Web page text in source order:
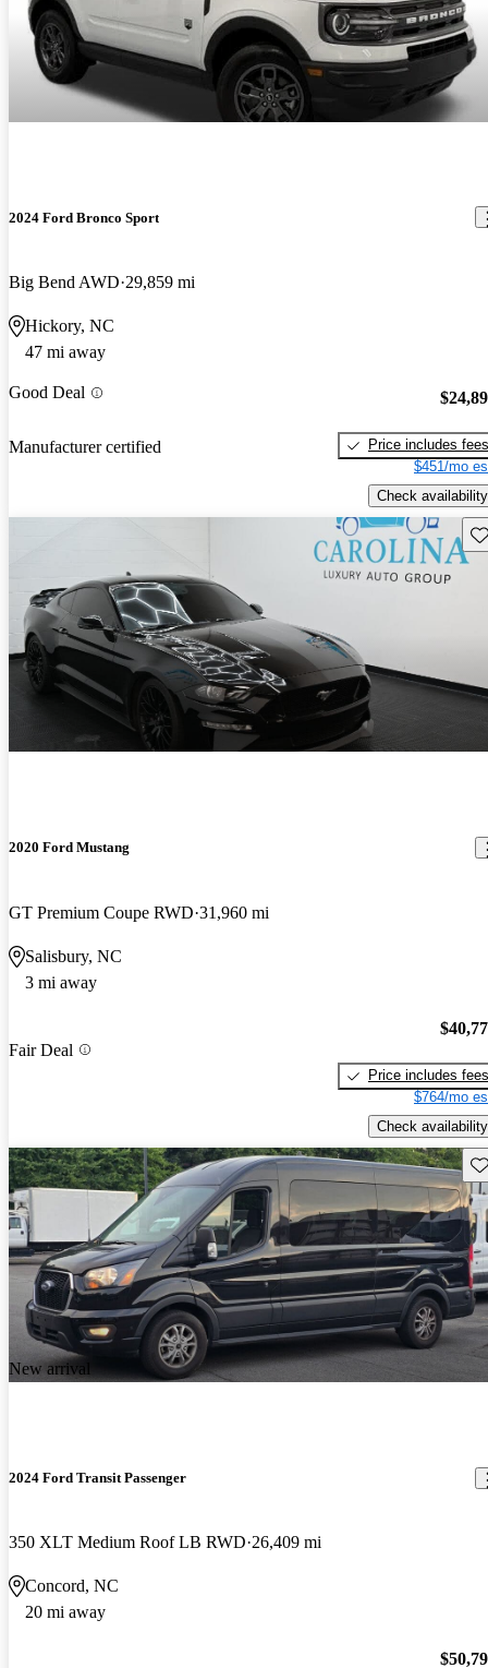
2024 Ford Bronco Sport
Big Bend AWD 29,859 mi
Hickory, NC
47 mi away
Good Deal
Manufacturer certified
Price includes fees
$451/mo
Check availability
2020 Ford Mustang
GT Premium Coupe RWD 31,960 mi
Salisbury, NC
3 mi away
Fair Deal
Price includes fees
$764/mo
Check availability
New arrival
2024 Ford Transit Passenger
350 XLT Medium Roof LB RWD 26,409 mi
Concord, NC
20 mi away